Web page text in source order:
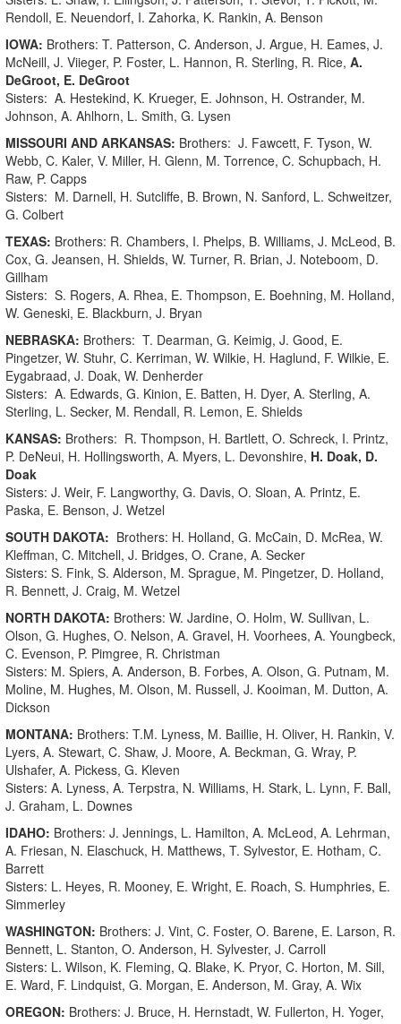
Rendoll, E. Neuendorf, I. Zahorka, K. Rankin, A. Benson
IOWA: Brothers: T. Patterson, C. Anderson, J. Argue, H. Eames, J.
McNeill, J. Viieger, P. Foster, L. Hannon, R. Sterling, R. Rice, A.
DeGroot, E. DeGroot
Sisters: A. Hestekind, K. Krueger, E. Johnson, H. Ostrander, M.
Johnson, A. Ahlhorn, L. Smith, G. Lysen
MISSOURI AND ARKANSAS: Brothers: J. Fawcett, F. Tyson, W.
Webb, C. Kaler, V. Miller, H. Glenn, M. Torrence, C. Schupbach, H.
Raw, P. Capps
Sisters: M. Darnell, H. Sutcliffe, B. Brown, N. Sanford, L. Schweitzer,
G. Colbert
TEXAS: Brothers: R. Chambers, I. Phelps, B. Williams, J. McLeod, B.
Cox, G. Jeansen, H. Shields, W. Turner, R. Brian, J. Noteboom, D.
Gillham
Sisters: S. Rogers, A. Rhea, E. Thompson, E. Boehning, M. Holland,
W. Geneski, E. Blackburn, J. Bryan
NEBRASKA: Brothers: T. Dearman, G. Keimig, J. Good, E.
Pingetzer, W. Stuhr, C. Kerriman, W. Wilkie, H. Haglund, F. Wilkie, E.
Eygabraad, J. Doak, W. Denherder
Sisters: A. Edwards, G. Kinion, E. Batten, H. Dyer, A. Sterling, A.
Sterling, L. Secker, M. Rendall, R. Lemon, E. Shields
KANSAS: Brothers: R. Thompson, H. Bartlett, O. Schreck, I. Printz,
P. DeNeui, H. Hollingsworth, A. Myers, L. Devonshire, H. Doak, D.
Doak
Sisters: J. Weir, F. Langworthy, G. Davis, O. Sloan, A. Printz, E.
Paska, E. Benson, J. Wetzel
SOUTH DAKOTA: Brothers: H. Holland, G. McCain, D. McRea, W.
Kleffman, C. Mitchell, J. Bridges, O. Crane, A. Secker
Sisters: S. Fink, S. Alderson, M. Sprague, M. Pingetzer, D. Holland,
R. Bennett, J. Craig, M. Wetzel
NORTH DAKOTA: Brothers: W. Jardine, O. Holm, W. Sullivan, L.
Olson, G. Hughes, O. Nelson, A. Gravel, H. Voorhees, A. Youngbeck,
C. Evenson, P. Pimgree, R. Christman
Sisters: M. Spiers, A. Anderson, B. Forbes, A. Olson, G. Putnam, M.
Moline, M. Hughes, M. Olson, M. Russell, J. Kooiman, M. Dutton, A.
Dickson
MONTANA: Brothers: T.M. Lyness, M. Baillie, H. Oliver, H. Rankin, V.
Lyers, A. Stewart, C. Shaw, J. Moore, A. Beckman, G. Wray, P.
Ulshafer, A. Pickess, G. Kleven
Sisters: A. Lyness, A. Terpstra, N. Williams, H. Stark, L. Lynn, F. Ball,
J. Graham, L. Downes
IDAHO: Brothers: J. Jennings, L. Hamilton, A. McLeod, A. Lehrman,
A. Friesan, N. Elaschuck, H. Matthews, T. Sylvestor, E. Hotham, C.
Barrett
Sisters: L. Heyes, R. Mooney, E. Wright, E. Roach, S. Humphries, E.
Simmerley
WASHINGTON: Brothers: J. Vint, C. Foster, O. Barene, E. Larson, R.
Bennett, L. Stanton, O. Anderson, H. Sylvester, J. Carroll
Sisters: L. Wilson, K. Fleming, Q. Blake, K. Pryor, C. Horton, M. Sill,
E. Ward, F. Lindquist, G. Morgan, E. Anderson, M. Gray, A. Wix
OREGON: Brothers: J. Bruce, H. Hernstadt, W. Fullerton, H. Yoger,